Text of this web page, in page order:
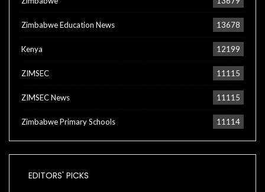
Zimbabwe Education News 13678
Kenya 12199
ZIMSEC 11115
ZIMSEC News 11115
Zimbabwe Primary Schools 11114
EDITORS' PICKS